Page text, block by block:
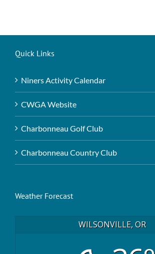
Quick Links
Niners Activity Calendar
CWGA Website
Charbonneau Golf Club
Charbonneau Country Club
Weather Forecast
WILSONVILLE, OR